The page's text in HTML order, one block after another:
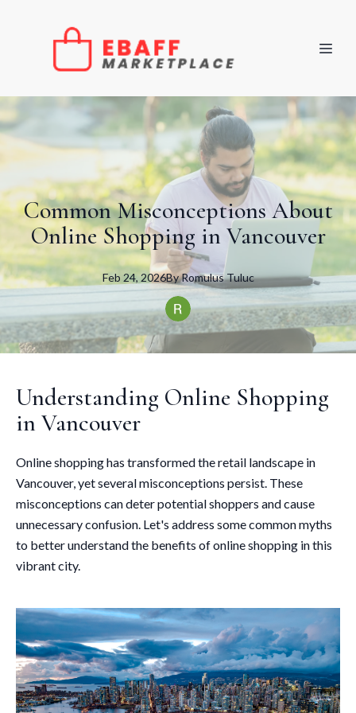
Common Misconceptions About
Online Shopping in Vancouver
Feb 24, 2026ByRomulusTuluc
Understanding Online Shopping
in Vancouver
Online shopping has transformed the retail landscape in
Vancouver, yet several misconceptions persist. These
misconceptions can deter potential shoppers and cause
unnecessary confusion. Let's address some common myths
to better understand the benefits of online shopping in this
vibrant city.